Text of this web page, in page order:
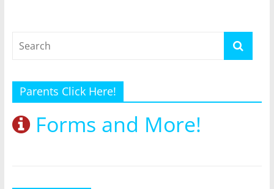
Parents Click Here!
Forms and More!